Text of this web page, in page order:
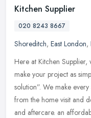
Kitchen Supplier
020 8243 8667
Shoreditch, East London,
Here at Kitchen
make your project as
solution”. We make
from the home visit and
and aftercare. an